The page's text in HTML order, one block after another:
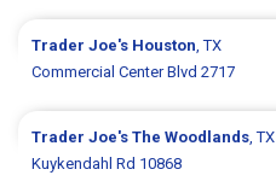
Trader Joe's Houston, TX
Commercial Center Blvd 2717
Trader Joe'sThe Woodlands, TX
Kuykendahl Rd 10868